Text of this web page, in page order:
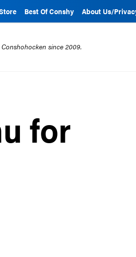
Best Of Conshy About Us/
since 2009.
for